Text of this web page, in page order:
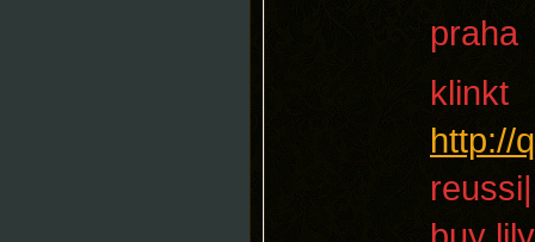
praha
klinkt
http://
reussi|